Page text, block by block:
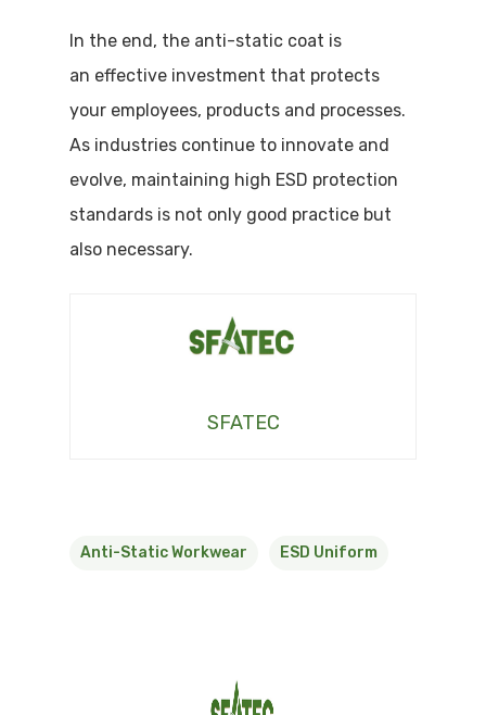
In the end, the anti-static coat is
an effective investment that protects
your employees, products and processes.
As industries continue to innovate and
evolve, maintaining high ESD protection
standards is not only good practice but
also necessary.
SFATEC
Anti-Static Workwear ESD Uniform